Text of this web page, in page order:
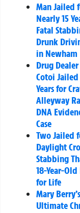
Man Jailed
Nearly 15
Fatal
Drunk
in Newham
Drug
Cotoi
Years for
Alleyway
DNA
Case
Two Jailed
Daylight
Stabbing
18-Year-
for Life
Mary Berry’s
Ultimate